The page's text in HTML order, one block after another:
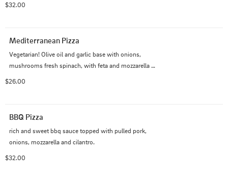
$32.00
Mediterranean Pizza
Vegetarian! Olive oil and garlic base with onions,
mushrooms fresh spinach, with feta and mozzarella
$26.00
BBQ Pizza
rich and sweet bbq sauce topped with pulled pork,
onions, mozzarella and cilantro.
$32.00